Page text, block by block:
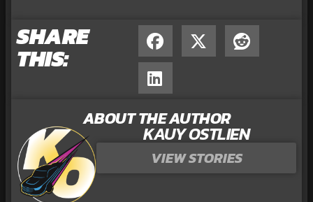
SHARE
THIS:
ABOUT THE AUTHOR
KAUY OSTLIEN
VIEW STORIES